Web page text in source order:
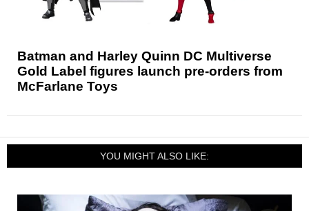
Batman and Harley Quinn DC Multiverse
Gold Label figures launch pre-orders from
McFarlane Toys
YOU MIGHT ALSO LIKE: